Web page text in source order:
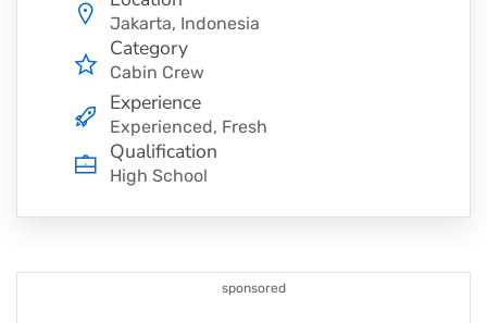
Jakarta, Indonesia
Category
Cabin Crew
Experience
Experienced, Fresh
Qualification
High School
sponsored